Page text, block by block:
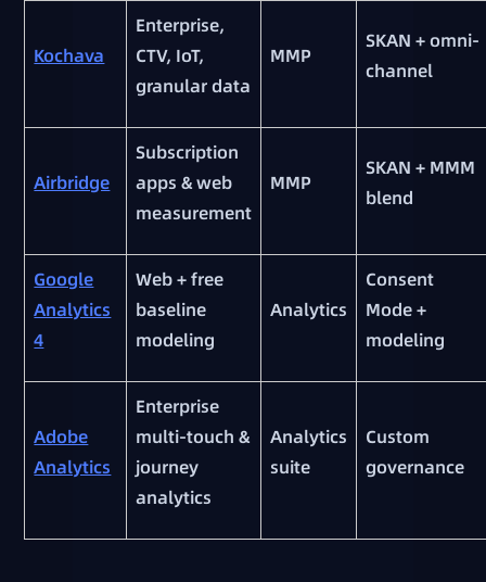
Kochava
Enterprise,
CTV, IoT,
granular data
MMP
SKAN + omni-
channel
Airbridge
Subscription
apps & web
measurement
MMP
SKAN + MMM
blend
Google
Analytics
4
Web + free
baseline
modeling
Analytics
Consent
Mode +
modeling
Adobe
Analytics
Enterprise
multi-touch &
journey
analytics
Analytics
suite
Custom
governance